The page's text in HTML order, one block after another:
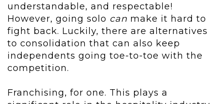
understandable, and respectable!
However, going solo can make it hard to
fight back. Luckily, there are alternatives
to consolidation that can also keep
independents going toe-to-toe with the
competition.
Franchising, for one. This plays a